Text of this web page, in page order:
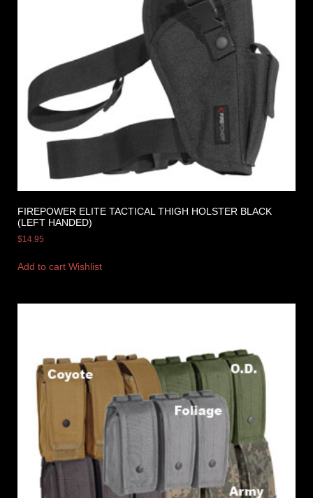
FIREPOWER ELITE TACTICAL THIGH HOLSTER BLACK
(LEFT HANDED)
$14.95
Add to cart Wishlist